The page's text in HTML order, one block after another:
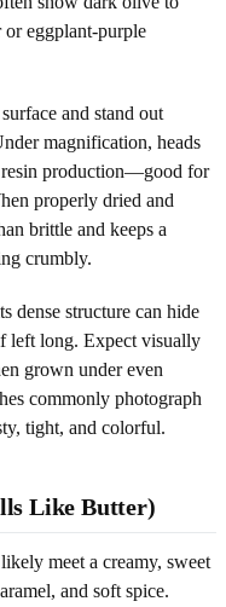
or eggplant-purple
and stand out
magnification, heads
production—good for
properly dried and
brittle and keeps a
crumbly.
dense structure can hide
left long. Expect visually
grown under even
commonly photograph
tight, and colorful.
Like Butter)
meet a creamy, sweet
and soft spice.